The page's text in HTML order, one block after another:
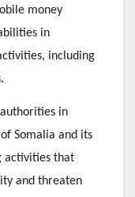
money
in
including
in
Somalia and its
activities that
and threaten